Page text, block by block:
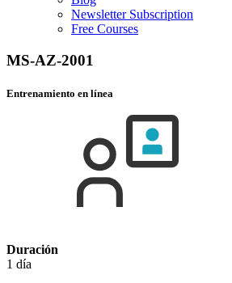
Newsletter Subscription
Free Courses
MS-AZ-2001
Entrenamiento en línea
Duración
1 día